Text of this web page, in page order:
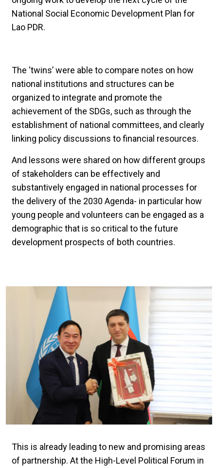
National Social Economic Development Plan for
Lao PDR.
The ‘twins’ were able to compare notes on how
national institutions and structures can be
organized to integrate and promote the
achievement of the SDGs, such as through the
establishment of national committees, and clearly
linking policy discussions to financial resources.
And lessons were shared on how different groups
of stakeholders can be effectively and
substantively engaged in national processes for
the delivery of the 2030 Agenda- in particular how
young people and volunteers can be engaged as a
demographic that is so critical to the future
development prospects of both countries.
This is already leading to new and promising areas
of partnership. At the High-Level Political Forum in